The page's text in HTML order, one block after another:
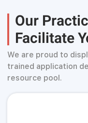
Our
Facilitate
We are proud to
trained application
resource pool.